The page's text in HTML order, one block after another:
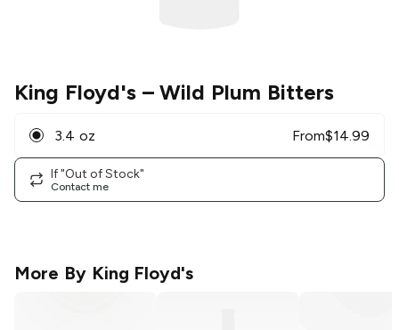
King Floyd's– Wild Plum Bitters
3.4 oz From$14.99
If "Out of Stock"
Contact me
More By King Floyd's